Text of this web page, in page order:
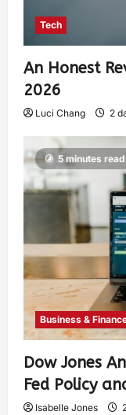
Tech
An Honest
2026
Luci Chang 2
5 minutes read
Business &
Dow Jones
Fed Policy
Isabelle Jones